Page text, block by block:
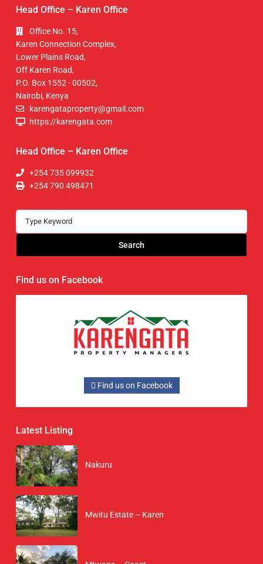
Head Office – Karen Office
Office No. 15,
Karen Connection Complex,
Lower Plains Road,
Off Karen Road,
P.O. Box 1552 - 00502,
Nairobi, Kenya
karengataproperty@gmail.com
https://karengata.com
Head Office – Karen Office
+254 735 099932
+254 790 498471
Search
Find us on Facebook
Find us on Facebook
Latest Listing
Nakuru
Mwitu Estate – Karen